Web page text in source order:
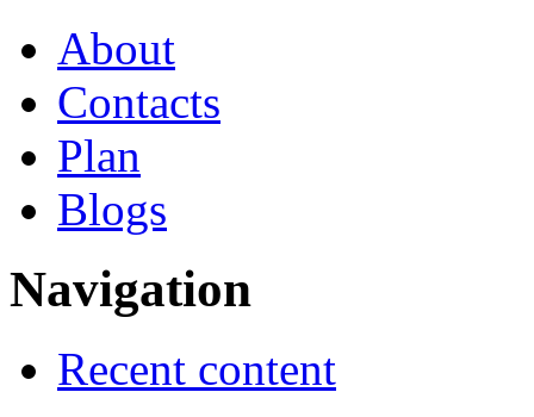
About
Contacts
Plan
Blogs
Navigation
Recent content